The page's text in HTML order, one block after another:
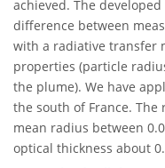
achieved. The
difference between
with a radiative transfer
properties (particle
the plume). We have
the south of France.
mean radius between
optical thickness about